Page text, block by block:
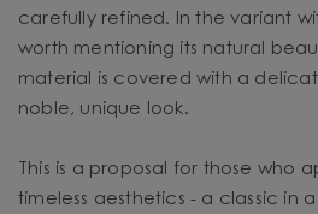
carefully refined. In the variant
worth mentioning its natural
material is covered with a
noble, unique look.
This is a proposal for those who
timeless aesthetics - a classic in